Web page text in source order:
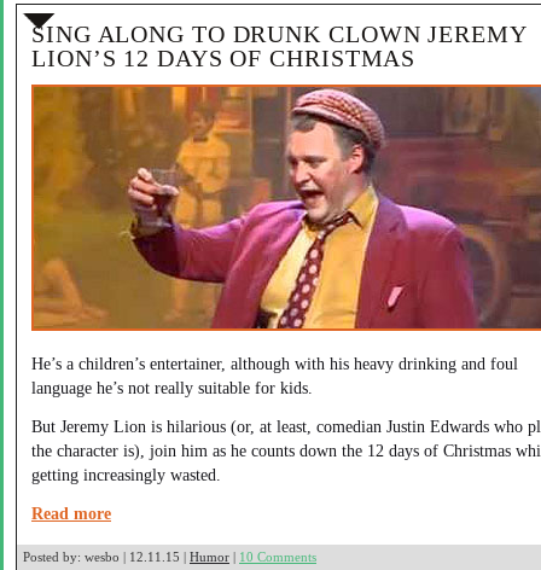
SING ALONG TO DRUNK CLOWN JEREMY
LION’S 12 DAYS OF CHRISTMAS
He’s a children’s entertainer, although with his heavy drinking and foul
language he’s not really suitable for kids.
But Jeremy Lion is hilarious (or, at least, comedian Justin Edwards who
the character is), join him as he counts down the 12 days of Christmas
getting increasingly wasted.
Read more
Posted by: wesbo | 12.11.15 | Humor | 10 Comments